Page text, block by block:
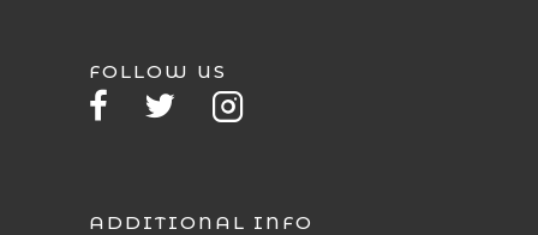
FOLLOW US
ADDITIONAL INFO